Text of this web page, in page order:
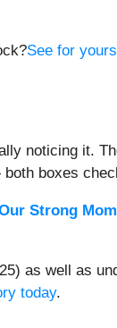
See for
noticing it.
boxes
Strong
as well as
today.